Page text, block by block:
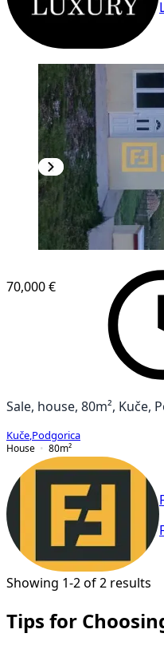
70,000 €
Sale, house, 80m², Kuče,
Kuče Podgorica
House
80m²
Showing 1-2 of 2 results
Tips for